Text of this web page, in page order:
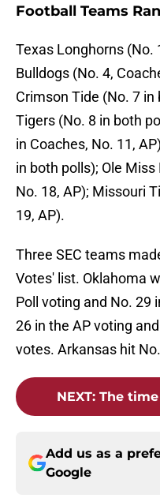
Football Teams
Texas Longhorns (No.
Bulldogs (No. 4,
Crimson Tide (No. 7 in
Tigers (No. 8 in both
in Coaches, No. 11,
in both polls); Ole
No. 18, AP); Missouri
19, AP).
Three SEC teams
Votes' list. Oklahoma
Poll voting and No. 29
26 in the AP voting
votes. Arkansas hit
NEXT: The
Add us as a
Google